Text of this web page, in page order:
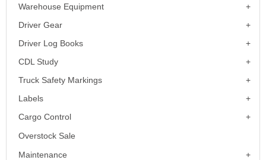
Warehouse Equipment
Driver Gear
Driver Log Books
CDL Study
Truck Safety Markings
Labels
Cargo Control
Overstock Sale
Maintenance